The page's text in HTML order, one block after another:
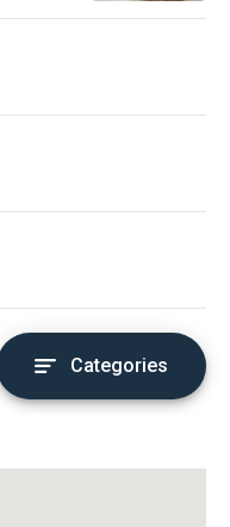
Categories